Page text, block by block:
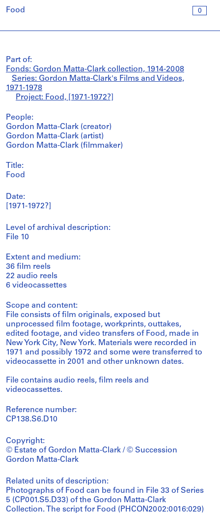
0
Food
Part of:
Fonds: Gordon Matta-Clark collection, 1914-2008
Series: Gordon Matta-Clark's Films and Videos,
1971-1978
Project: Food, [1971-1972?]
People:
Gordon Matta-Clark (creator)
Gordon Matta-Clark (artist)
Gordon Matta-Clark (filmmaker)
Title:
Food
Date:
[1971-1972?]
Level of archival description:
File 10
Extent and medium:
36 film reels
22 audio reels
6 videocassettes
Scope and content:
File consists of film originals, exposed but
unprocessed film footage, workprints, outtakes,
edited footage, and video transfers of Food, made in
New York City, New York. Materials were recorded in
1971 and possibly 1972 and some were transferred to
videocassette in 2001 and other unknown dates.
File contains audio reels, film reels and
videocassettes.
Reference number:
CP138.S6.D10
Copyright:
© Estate of Gordon Matta-Clark / © Succession
Gordon Matta-Clark
Related units of description:
Photographs of Food can be found in File 33 of Series
5 (CP001.S5.D33) of the Gordon Matta-Clark
Collection. The script for Food (PHCON2002:0016:029)